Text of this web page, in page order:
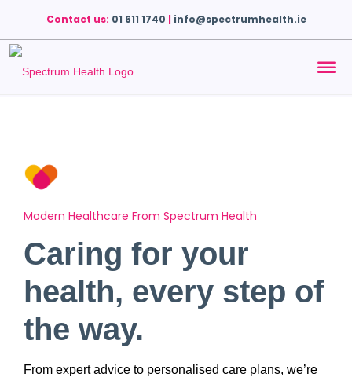
Contact us: 01 611 1740 | info@spectrumhealth.ie
Modern Healthcare From Spectrum Health
Caring for your
health, every step of
the way.
From expert advice to personalised care plans, we’re